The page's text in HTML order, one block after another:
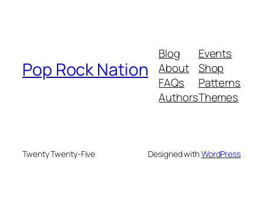
Pop Rock Nation
Blog
About
FAQs
Authors
Events
Shop
Patterns
Themes
Twenty Twenty-Five Designed withWordPress